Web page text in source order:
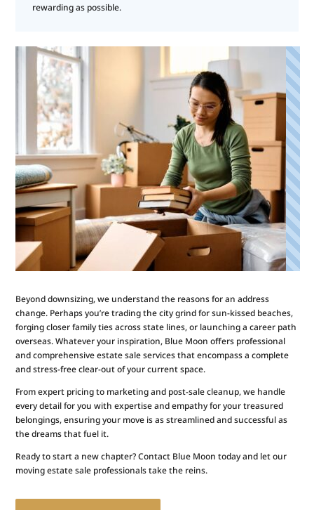
rewarding as possible.
Beyond downsizing, we understand the reasons for an address
change. Perhaps you’re trading the city grind for sun-kissed beaches,
forging closer family ties across state lines, or launching a career path
overseas. Whatever your inspiration, Blue Moon offers professional
and comprehensive estate sale services that encompass a complete
and stress-free clear-out of your current space.
From expert pricing to marketing and post-sale cleanup, we handle
every detail for you with expertise and empathy for your treasured
belongings, ensuring your move is as streamlined and successful as
the dreams that fuel it.
Ready to start a new chapter? Contact Blue Moon today and let our
moving estate sale professionals take the reins.